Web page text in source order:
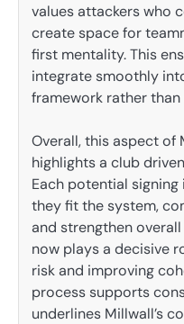
values attackers who
create space for
first mentality. This
integrate smoothly
framework rather
Overall, this aspect of
highlights a club
Each potential signing
they fit the system,
and strengthen
now plays a decisive
risk and improving
process supports
underlines Millwall’s